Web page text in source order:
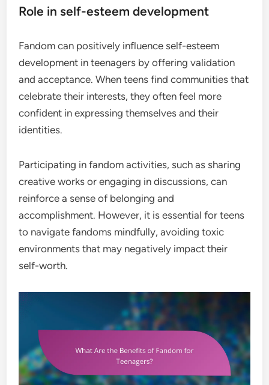
Role in self-esteem development
Fandom can positively influence self-esteem
development in teenagers by offering validation
and acceptance. When teens find communities that
celebrate their interests, they often feel more
confident in expressing themselves and their
identities.
Participating in fandom activities, such as sharing
creative works or engaging in discussions, can
reinforce a sense of belonging and
accomplishment. However, it is essential for teens
to navigate fandoms mindfully, avoiding toxic
environments that may negatively impact their
self-worth.